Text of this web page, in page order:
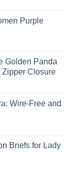
Purple
Golden Panda
Zipper Closure
Wire-Free and
Briefs for Lady